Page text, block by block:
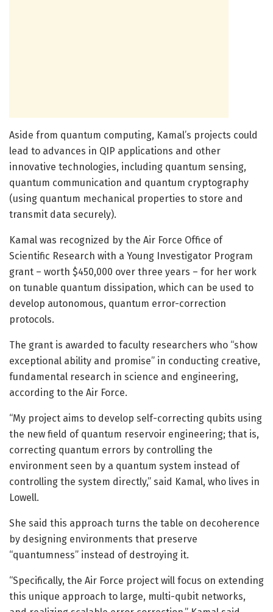
Aside from quantum computing, Kamal’s projects could
lead to advances in QIP applications and other
innovative technologies, including quantum sensing,
quantum communication and quantum cryptography
(using quantum mechanical properties to store and
transmit data securely).
Kamal was recognized by the Air Force Office of
Scientific Research with a Young Investigator Program
grant – worth $450,000 over three years – for her work
on tunable quantum dissipation, which can be used to
develop autonomous, quantum error-correction
protocols.
The grant is awarded to faculty researchers who “show
exceptional ability and promise” in conducting creative,
fundamental research in science and engineering,
according to the Air Force.
“My project aims to develop self-correcting qubits using
the new field of quantum reservoir engineering; that is,
correcting quantum errors by controlling the
environment seen by a quantum system instead of
controlling the system directly,” said Kamal, who lives in
Lowell.
She said this approach turns the table on decoherence
by designing environments that preserve
“quantumness” instead of destroying it.
“Specifically, the Air Force project will focus on extending
this unique approach to large, multi-qubit networks,